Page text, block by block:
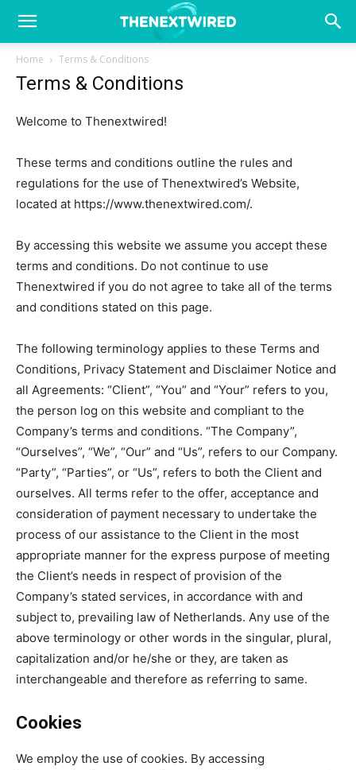
Home Terms & Conditions
Terms & Conditions
Welcome to Thenextwired!
These terms and conditions outline the rules and
regulations for the use of Thenextwired’s Website,
located at https://www.thenextwired.com/.
By accessing this website we assume you accept these
terms and conditions. Do not continue to use
Thenextwired if you do not agree to take all of the terms
and conditions stated on this page.
The following terminology applies to these Terms and
Conditions, Privacy Statement and Disclaimer Notice and
all Agreements: “Client”, “You” and “Your” refers to you,
the person log on this website and compliant to the
Company’s terms and conditions. “The Company”,
“Ourselves”, “We”, “Our” and “Us”, refers to our Company.
“Party”, “Parties”, or “Us”, refers to both the Client and
ourselves. All terms refer to the offer, acceptance and
consideration of payment necessary to undertake the
process of our assistance to the Client in the most
appropriate manner for the express purpose of meeting
the Client’s needs in respect of provision of the
Company’s stated services, in accordance with and
subject to, prevailing law of Netherlands. Any use of the
above terminology or other words in the singular, plural,
capitalization and/or he/she or they, are taken as
interchangeable and therefore as referring to same.
Cookies
We employ the use of cookies. By accessing